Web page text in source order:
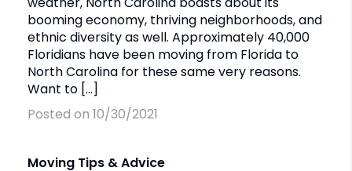
booming economy, thriving neighborhoods, and
ethnic diversity as well. Approximately 40,000
Floridians have been moving from Florida to
North Carolina for these same very reasons.
Want to […]
Posted on 10/30/2021
Moving Tips & Advice